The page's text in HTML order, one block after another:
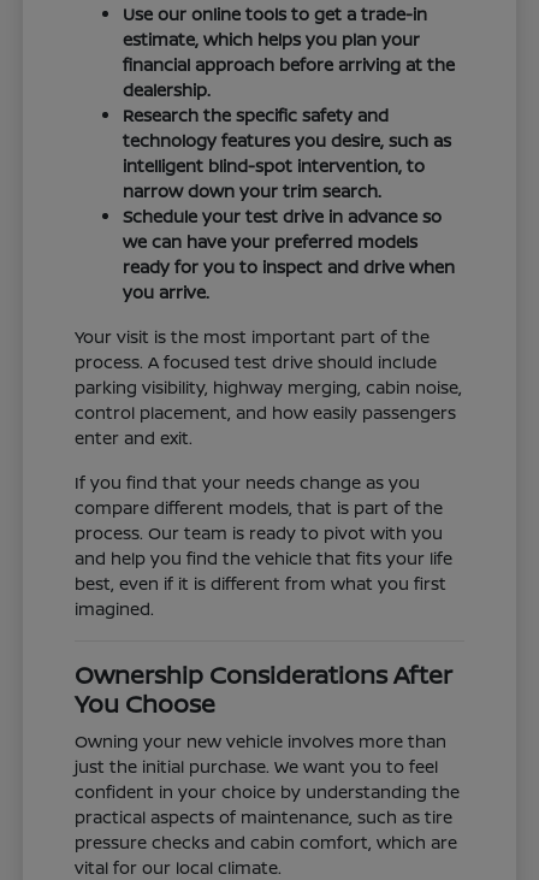
Use our online tools to get a trade-in
estimate, which helps you plan your
financial approach before arriving at the
dealership.
Research the specific safety and
technology features you desire, such as
intelligent blind-spot intervention, to
narrow down your trim search.
Schedule your test drive in advance so
we can have your preferred models
ready for you to inspect and drive when
you arrive.
Your visit is the most important part of the
process. A focused test drive should include
parking visibility, highway merging, cabin noise,
control placement, and how easily passengers
enter and exit.
If you find that your needs change as you
compare different models, that is part of the
process. Our team is ready to pivot with you
and help you find the vehicle that fits your life
best, even if it is different from what you first
imagined.
Ownership Considerations After
You Choose
Owning your new vehicle involves more than
just the initial purchase. We want you to feel
confident in your choice by understanding the
practical aspects of maintenance, such as tire
pressure checks and cabin comfort, which are
vital for our local climate.